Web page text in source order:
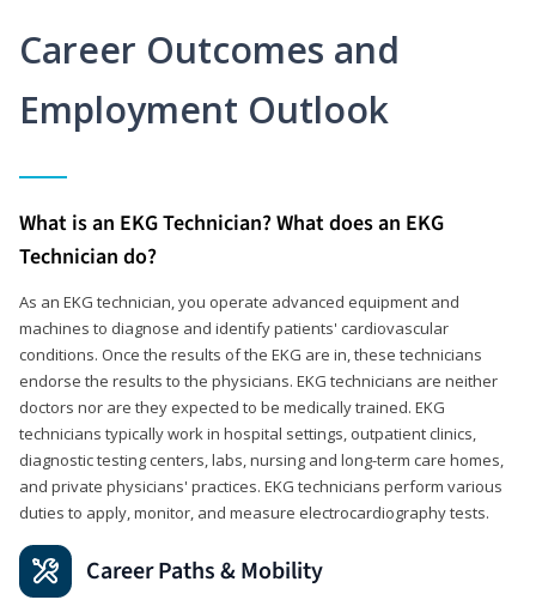
Career Outcomes and
Employment Outlook
What is an EKG Technician? What does an EKG
Technician do?
As an EKG technician, you operate advanced equipment and
machines to diagnose and identify patients' cardiovascular
conditions. Once the results of the EKG are in, these technicians
endorse the results to the physicians. EKG technicians are neither
doctors nor are they expected to be medically trained. EKG
technicians typically work in hospital settings, outpatient clinics,
diagnostic testing centers, labs, nursing and long-term care homes,
and private physicians' practices. EKG technicians perform various
duties to apply, monitor, and measure electrocardiography tests.
Career Paths & Mobility